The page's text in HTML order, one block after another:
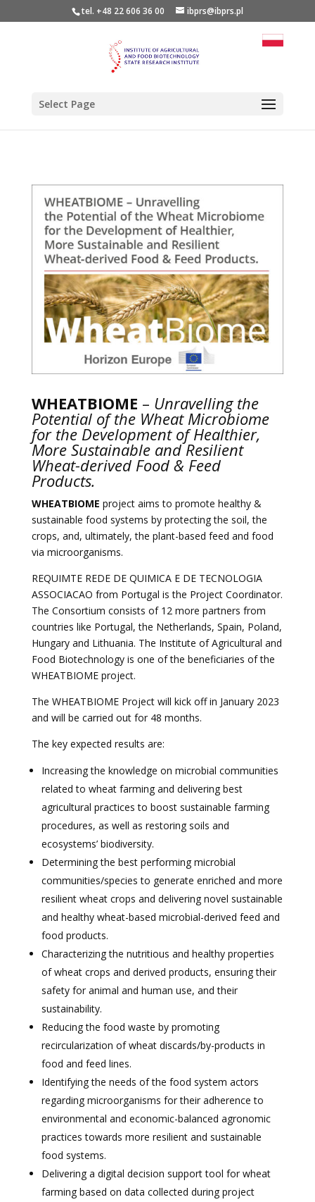
tel. +48 22 606 36 00 ibprs@ibprs.pl
Select Page
WHEATBIOME – Unravelling the
Potential of the Wheat Microbiome
for the Development of Healthier,
More Sustainable and Resilient
Wheat-derived Food & Feed
Products.
WHEATBIOME project aims to promote healthy &
sustainable food systems by protecting the soil, the
crops, and, ultimately, the plant-based feed and food
via microorganisms.
REQUIMTE REDE DE QUIMICA E DE TECNOLOGIA
ASSOCIACAO from Portugal is the Project Coordinator.
The Consortium consists of 12 more partners from
countries like Portugal, the Netherlands, Spain, Poland,
Hungary and Lithuania. The Institute of Agricultural and
Food Biotechnology is one of the beneficiaries of the
WHEATBIOME project.
The WHEATBIOME Project will kick off in January 2023
and will be carried out for 48 months.
The key expected results are:
Increasing the knowledge on microbial communities
related to wheat farming and delivering best
agricultural practices to boost sustainable farming
procedures, as well as restoring soils and
ecosystems’ biodiversity.
Determining the best performing microbial
communities/species to generate enriched and more
resilient wheat crops and delivering novel sustainable
and healthy wheat-based microbial-derived feed and
food products.
Characterizing the nutritious and healthy properties
of wheat crops and derived products, ensuring their
safety for animal and human use, and their
sustainability.
Reducing the food waste by promoting
recircularization of wheat discards/by-products in
food and feed lines.
Identifying the needs of the food system actors
regarding microorganisms for their adherence to
environmental and economic-balanced agronomic
practices towards more resilient and sustainable
food systems.
Delivering a digital decision support tool for wheat
farming based on data collected during project